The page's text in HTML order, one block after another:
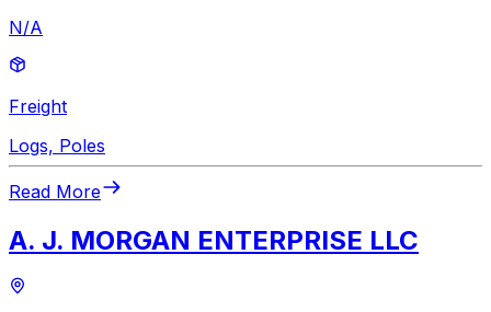
N/A
Freight
Logs, Poles
Read More
A. J. MORGAN ENTERPRISE LLC